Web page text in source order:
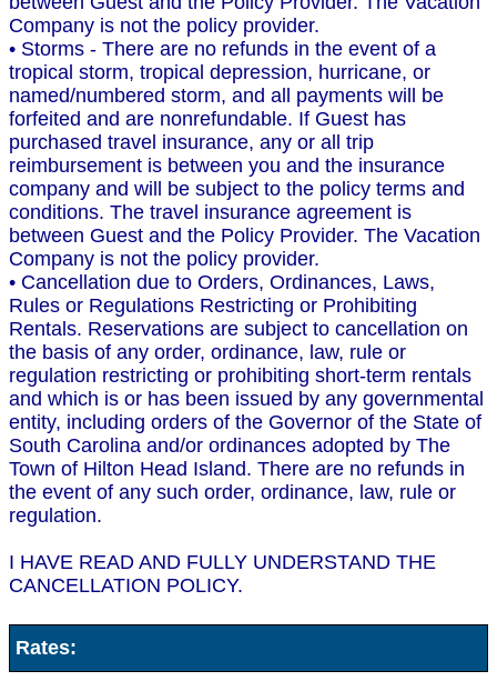
Company is not the policy provider.
• Storms - There are no refunds in the event of a
tropical storm, tropical depression, hurricane, or
named/numbered storm, and all payments will be
forfeited and are nonrefundable. If Guest has
purchased travel insurance, any or all trip
reimbursement is between you and the insurance
company and will be subject to the policy terms and
conditions. The travel insurance agreement is
between Guest and the Policy Provider. The Vacation
Company is not the policy provider.
• Cancellation due to Orders, Ordinances, Laws,
Rules or Regulations Restricting or Prohibiting
Rentals. Reservations are subject to cancellation on
the basis of any order, ordinance, law, rule or
regulation restricting or prohibiting short-term rentals
and which is or has been issued by any governmental
entity, including orders of the Governor of the State of
South Carolina and/or ordinances adopted by The
Town of Hilton Head Island. There are no refunds in
the event of any such order, ordinance, law, rule or
regulation.
I HAVE READ AND FULLY UNDERSTAND THE
CANCELLATION POLICY.
Rates: